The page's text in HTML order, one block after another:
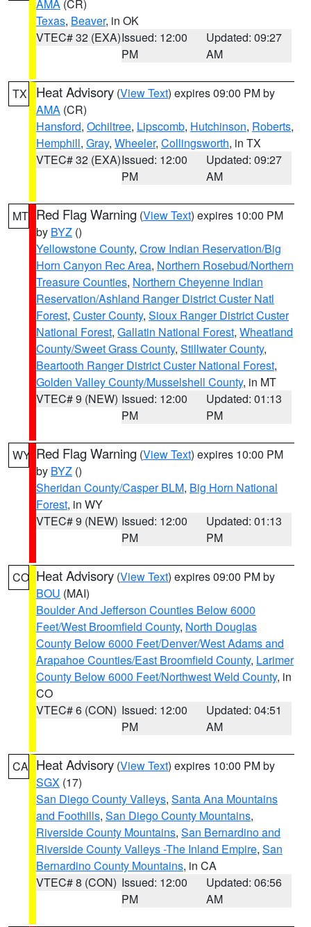
AMA (CR)
Texas, Beaver, in OK
VTEC# 32 (EXA)Issued: 12:00
PM
Updated: 09:27
AM
TX Heat Advisory (View Text) expires 09:00 PM by
AMA (CR)
Hansford, Ochiltree, Lipscomb, Hutchinson, Roberts,
Hemphill, Gray, Wheeler, Collingsworth, in TX
VTEC# 32 (EXA)Issued: 12:00
PM
Updated: 09:27
AM
MT Red Flag Warning (View Text) expires 10:00 PM
by BYZ ()
Yellowstone County, Crow Indian Reservation/Big
Horn Canyon Rec Area, Northern Rosebud/Northern
Treasure Counties, Northern Cheyenne Indian
Reservation/Ashland Ranger District Custer Natl
Forest, Custer County, Sioux Ranger District Custer
National Forest, Gallatin National Forest, Wheatland
County/Sweet Grass County, Stillwater County,
Beartooth Ranger District Custer National Forest,
Golden Valley County/Musselshell County, in MT
VTEC# 9 (NEW) Issued: 12:00
PM
Updated: 01:13
PM
WY Red Flag Warning (View Text) expires 10:00 PM
by BYZ ()
Sheridan County/Casper BLM, Big Horn National
Forest, in WY
VTEC# 9 (NEW) Issued: 12:00
PM
Updated: 01:13
PM
CO Heat Advisory (View Text) expires 09:00 PM by
BOU (MAI)
Boulder And Jefferson Counties Below 6000
Feet/West Broomfield County, North Douglas
County Below 6000 Feet/Denver/West Adams and
Arapahoe Counties/East Broomfield County, Larimer
County Below 6000 Feet/Northwest Weld County, in
CO
VTEC# 6 (CON) Issued: 12:00
PM
Updated: 04:51
AM
CA Heat Advisory (View Text) expires 10:00 PM by
SGX (17)
San Diego County Valleys, Santa Ana Mountains
and Foothills, San Diego County Mountains,
Riverside County Mountains, San Bernardino and
Riverside County Valleys -The Inland Empire, San
Bernardino County Mountains, in CA
VTEC# 8 (CON) Issued: 12:00
PM
Updated: 06:56
AM